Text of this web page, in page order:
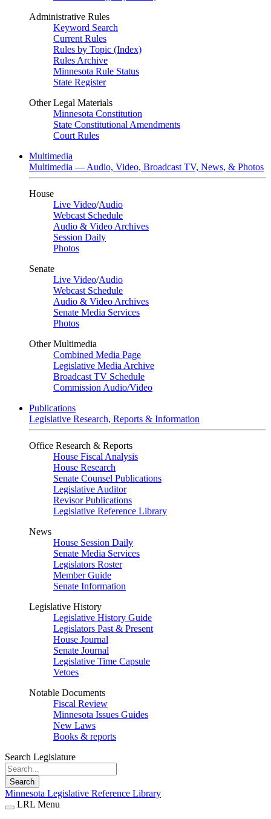
Administrative Rules
Keyword Search
Current Rules
Rules by Topic (Index)
Rules Archive
Minnesota Rule Status
State Register
Other Legal Materials
Minnesota Constitution
State Constitutional Amendments
Court Rules
Multimedia
Multimedia — Audio, Video, Broadcast TV, News, & Photos
House
Live Video/Audio
Webcast Schedule
Audio & Video Archives
Session Daily
Photos
Senate
Live Video/Audio
Webcast Schedule
Audio & Video Archives
Senate Media Services
Photos
Other Multimedia
Combined Media Page
Legislative Media Archive
Broadcast TV Schedule
Commission Audio/Video
Publications
Legislative Research, Reports & Information
Office Research & Reports
House Fiscal Analysis
House Research
Senate Counsel Publications
Legislative Auditor
Revisor Publications
Legislative Reference Library
News
House Session Daily
Senate Media Services
Legislators Roster
Member Guide
Senate Information
Legislative History
Legislative History Guide
Legislators Past & Present
House Journal
Senate Journal
Legislative Time Capsule
Vetoes
Notable Documents
Fiscal Review
Minnesota Issues Guides
New Laws
Books & reports
Search Legislature
Search
Minnesota Legislative Reference Library
LRL Menu